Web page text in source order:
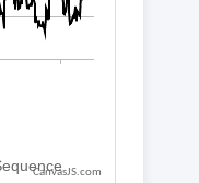
CanvasJS.com